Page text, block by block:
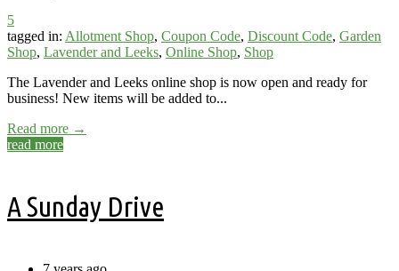
5
tagged in: Allotment Shop, Coupon Code, Discount Code, Garden
Shop, Lavender and Leeks, Online Shop, Shop
The Lavender and Leeks online shop is now open and ready for
business! New items will be added to...
Read more →
read more
A Sunday Drive